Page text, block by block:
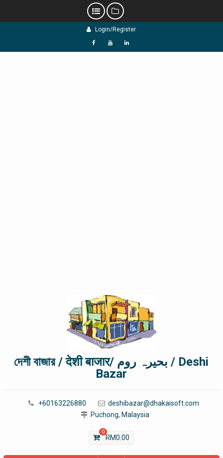
Login/Register
f Y L
দেশী বাজার / देशी बाजार/ بحیرہ روم / Deshi
Bazar
+60163226880
deshibazar@dhakaisoft.com
Puchong, Malaysia
0
RM0.00